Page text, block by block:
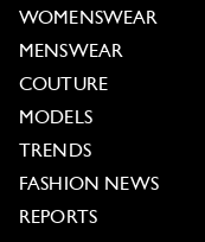
WOMENSWEAR
MENSWEAR
COUTURE
MODELS
TRENDS
FASHION NEWS
REPORTS